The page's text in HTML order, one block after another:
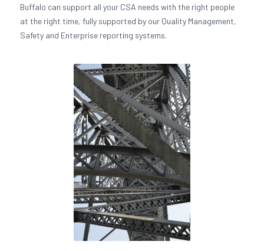
Buffalo can support all your CSA needs with the right people
at the right time, fully supported by our Quality Management,
Safety and Enterprise reporting systems.